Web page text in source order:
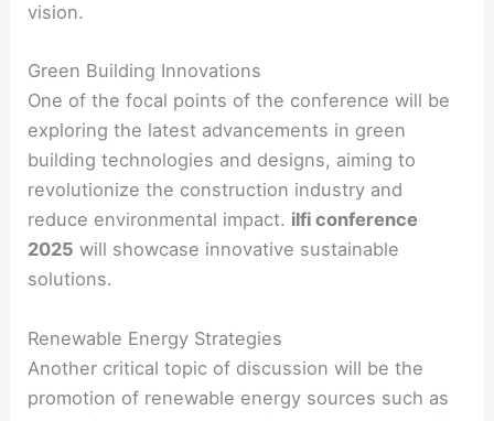
vision.
Green Building Innovations
One of the focal points of the conference will be
exploring the latest advancements in green
building technologies and designs, aiming to
revolutionize the construction industry and
reduce environmental impact. ilfi conference
2025 will showcase innovative sustainable
solutions.
Renewable Energy Strategies
Another critical topic of discussion will be the
promotion of renewable energy sources such as